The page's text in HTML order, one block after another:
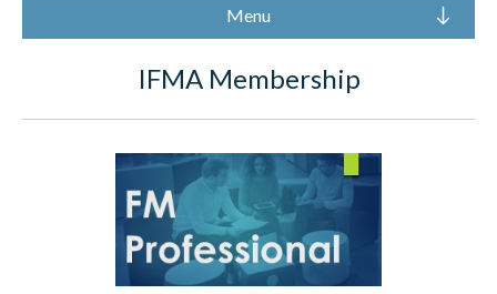
Menu
IFMA Membership